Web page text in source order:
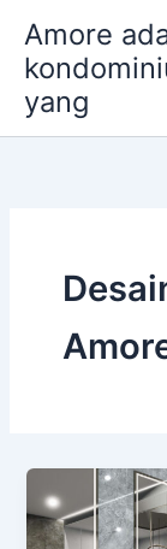
content
Amore
yang